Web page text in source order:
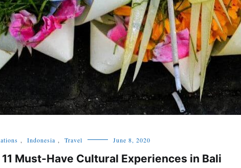
, Indonesia , Travel June 8, 2020
Must-Have Cultural Experiences in Bali